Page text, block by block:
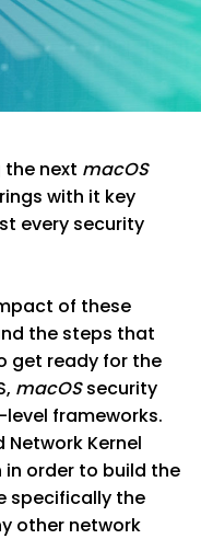
next macOS
with it key
every security
of these
the steps that
get ready for the
macOSsecurity
frameworks.
Network Kernel
in order to build the
specifically the
other network